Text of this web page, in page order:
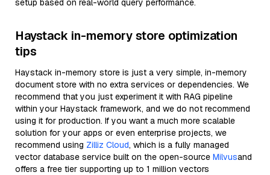
setup based on real-world query performance.
Haystack in-memory store optimization
tips
Haystack in-memory store is just a very simple, in-memory
document store with no extra services or dependencies. We
recommend that you just experiment it with RAG pipeline
within your Haystack framework, and we do not recommend
using it for production. If you want a much more scalable
solution for your apps or even enterprise projects, we
recommend using Zilliz Cloud, which is a fully managed
vector database service built on the open-source Milvusand
offers a free tier supporting up to 1 million vectors